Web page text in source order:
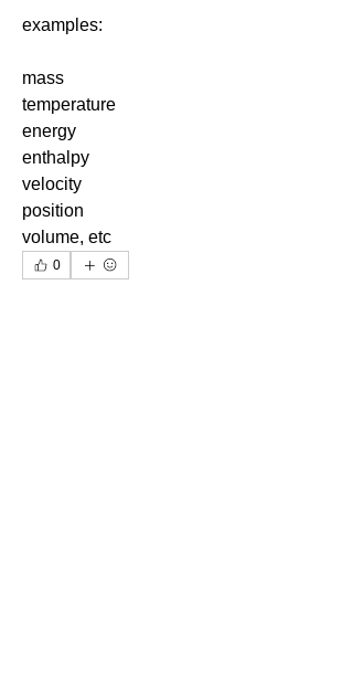
examples:
mass
temperature
energy
enthalpy
velocity
position
volume, etc
0